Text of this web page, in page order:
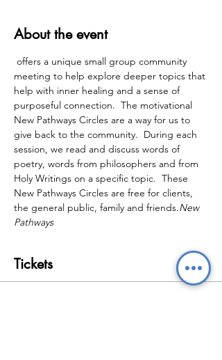
About the event
meeting to help explore deeper topics that
help with inner healing and a sense of
purposeful connection.  The motivational
New Pathways Circles are a way for us to
give back to the community.  During each
session, we read and discuss words of
poetry, words from philosophers and from
Holy Writings on a specific topic.  These
New Pathways Circles are free for clients,
the general public, family and friends.New
Pathways
Tickets